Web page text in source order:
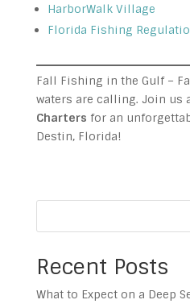
HarborWalk Village
Florida Fishing
Fall Fishing in the Gulf –
waters are calling. Join us
Charters for an
Destin, Florida!
Recent Posts
What to Expect on a Deep